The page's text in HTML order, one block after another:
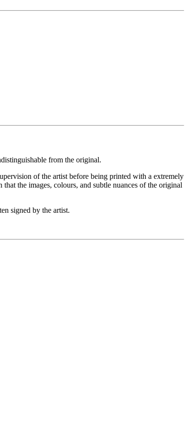
from the original.
of the artist before being printed with a extremely
the images, colours, and subtle nuances of the original
signed by the artist.